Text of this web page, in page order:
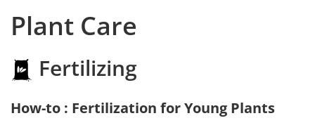
Plant Care
Fertilizing
How-to : Fertilization for Young Plants